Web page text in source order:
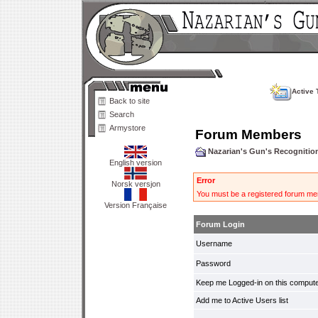
Back to site
Search
Armystore
English version
Norsk versjon
Version Française
Active
Forum Members
Nazarian's Gun's
Error
You must be a registered forum
Forum Login
Username
Password
Keep me Logged-in on this
Add me to Active Users list